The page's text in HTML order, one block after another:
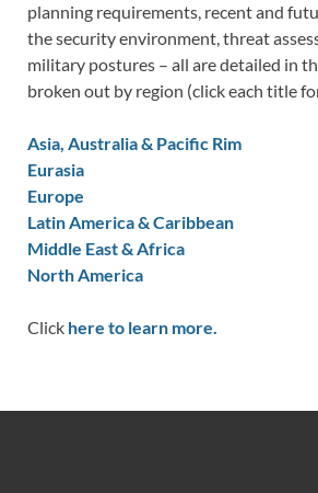
planning requirements, recent and
the security environment, threat
military postures – all are detailed in
broken out by region (click each title
Asia, Australia & Pacific Rim
Eurasia
Europe
Latin America & Caribbean
Middle East & Africa
North America
Click here to learn more.